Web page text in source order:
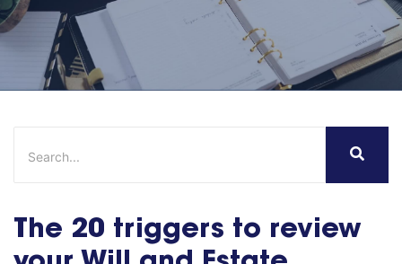
The 20 triggers to review